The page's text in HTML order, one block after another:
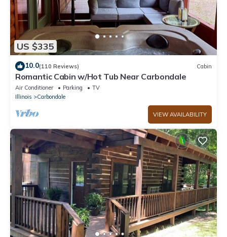
US $335
10.0(110 Reviews) Cabin
Romantic Cabin w/Hot Tub Near Carbondale
Air Conditioner Parking
TV
Illinois
Carbondale
VIEW AVAILABILITY